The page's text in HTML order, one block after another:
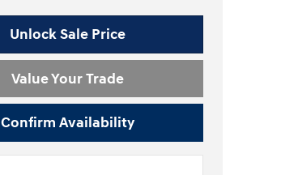
Unlock Sale Price
Value Your Trade
Confirm Availability